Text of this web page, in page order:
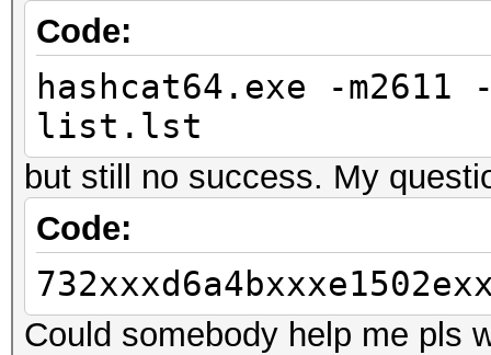
Code:
hashcat64.exe -
list.lst
but still no success. My
Code:
Could somebody help me pls